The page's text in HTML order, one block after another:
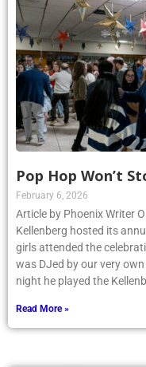
Pop Hop Won’t
February 6, 2026
Article by Phoenix Writer
Kellenberg hosted its
girls attended the
was DJed by our very
night he played the
Read More »